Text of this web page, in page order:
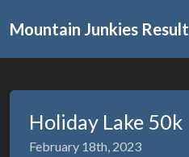
Mountain Junkies
Holiday Lake 50k
February 18th, 2023